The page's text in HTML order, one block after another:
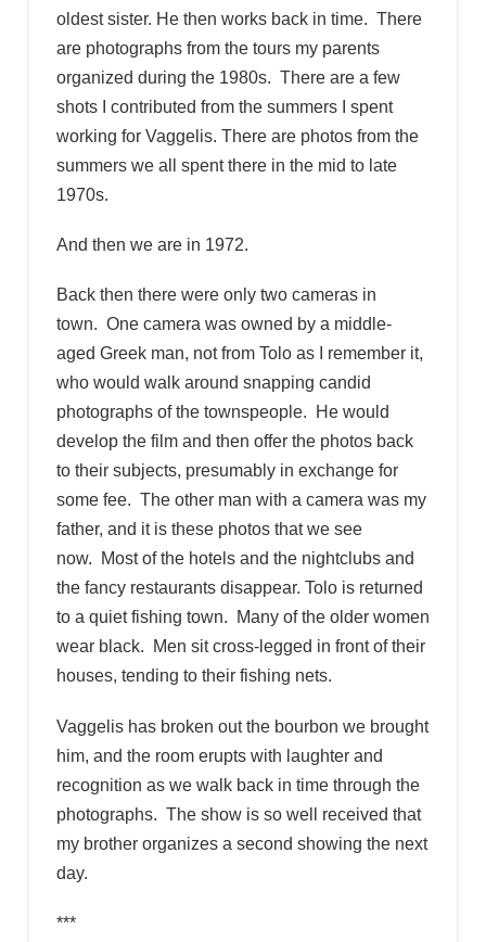
oldest sister. He then works back in time. There
are photographs from the tours my parents
organized during the 1980s. There are a few
shots I contributed from the summers I spent
working for Vaggelis. There are photos from the
summers we all spent there in the mid to late
1970s.
And then we are in 1972.
Back then there were only two cameras in
town. One camera was owned by a middle-
aged Greek man, not from Tolo as I remember it,
who would walk around snapping candid
photographs of the townspeople. He would
develop the film and then offer the photos back
to their subjects, presumably in exchange for
some fee. The other man with a camera was my
father, and it is these photos that we see
now. Most of the hotels and the nightclubs and
the fancy restaurants disappear. Tolo is returned
to a quiet fishing town. Many of the older women
wear black. Men sit cross-legged in front of their
houses, tending to their fishing nets.
Vaggelis has broken out the bourbon we brought
him, and the room erupts with laughter and
recognition as we walk back in time through the
photographs. The show is so well received that
my brother organizes a second showing the next
day.
***